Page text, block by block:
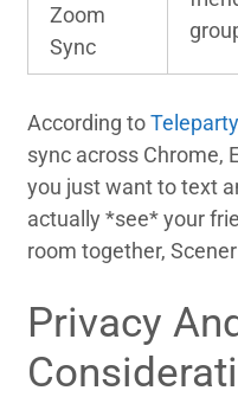
Zoom
Sync
According to
sync across Chrome,
you just want to text
actually *see* your
room together,
Privacy